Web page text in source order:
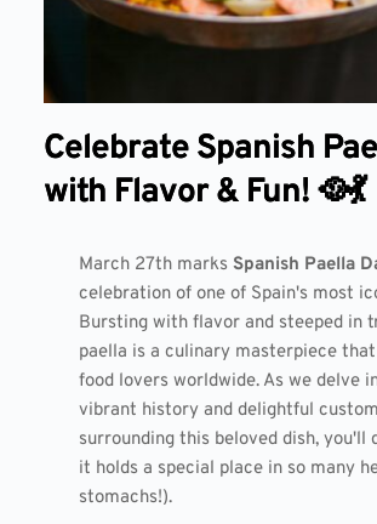
Celebrate Spanish
with Flavor & Fun! 🥘💃
March 27th marks Spanish Paella
celebration of one of Spain's most
Bursting with flavor and steeped in
paella is a culinary masterpiece
food lovers worldwide. As we delve
vibrant history and delightful
surrounding this beloved dish, you'll
it holds a special place in so many
stomachs!).